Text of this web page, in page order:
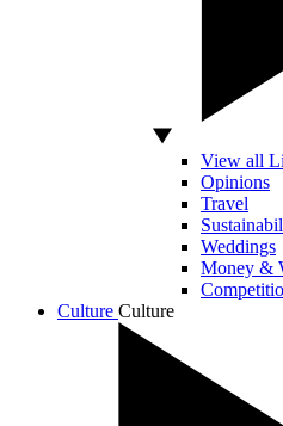
View all
Opinions
Travel
Weddings
Money &
Culture Culture